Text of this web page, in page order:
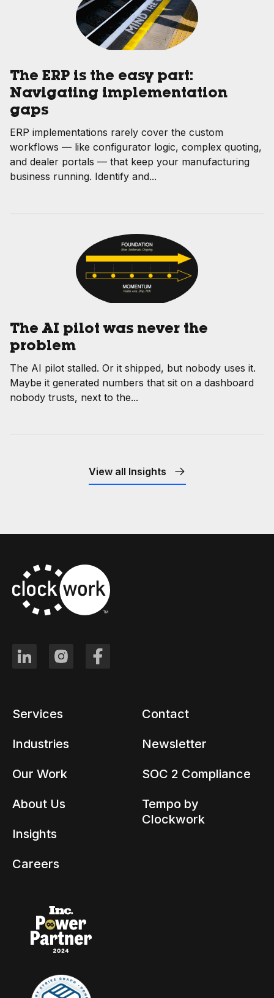
The ERP is the easy part:
Navigating implementation
gaps
ERP implementations rarely cover the custom
workflows — like configurator logic, complex quoting,
and dealer portals — that keep your manufacturing
business running. Identify and...
The AI pilot was never the
problem
The AI pilot stalled. Or it shipped, but nobody uses it.
Maybe it generated numbers that sit on a dashboard
nobody trusts, next to the...
View all Insights
Services
Industries
Our Work
About Us
Insights
Careers
Contact
Newsletter
SOC 2 Compliance
Tempo by
Clockwork